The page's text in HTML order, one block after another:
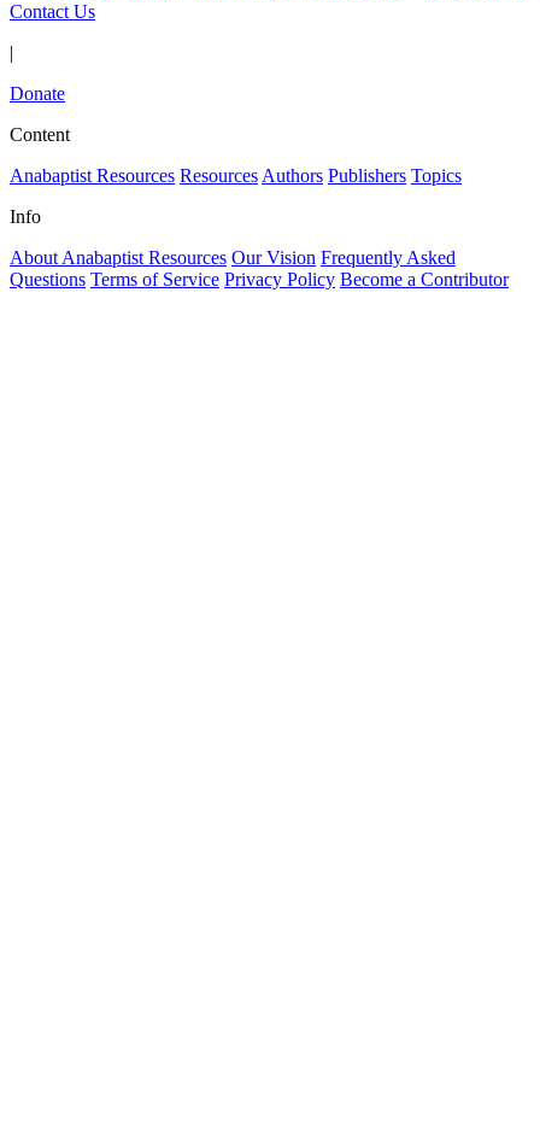
Contact Us
|
Donate
Content
Anabaptist Resources Resources Authors Publishers Topics
Info
About Anabaptist Resources Our Vision Frequently Asked
Questions Terms of Service Privacy Policy Become a Contributor